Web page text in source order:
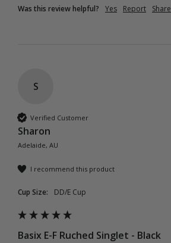
Was this review helpful? Yes Report Share
S
Verified Customer
Sharon
Adelaide, AU
I recommend this product
Cup Size: DD/E Cup
Basix E-F Ruched Singlet - Black